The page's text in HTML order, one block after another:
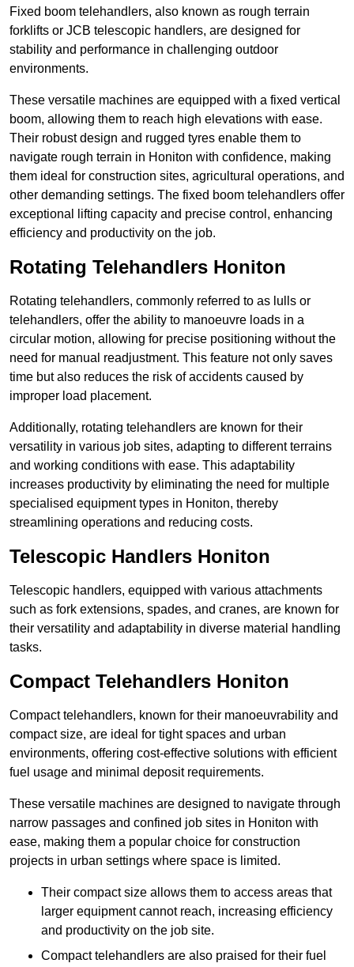
Fixed boom telehandlers, also known as rough terrain
forklifts or JCB telescopic handlers, are designed for
stability and performance in challenging outdoor
environments.
These versatile machines are equipped with a fixed vertical
boom, allowing them to reach high elevations with ease.
Their robust design and rugged tyres enable them to
navigate rough terrain in Honiton with confidence, making
them ideal for construction sites, agricultural operations, and
other demanding settings. The fixed boom telehandlers offer
exceptional lifting capacity and precise control, enhancing
efficiency and productivity on the job.
Rotating Telehandlers Honiton
Rotating telehandlers, commonly referred to as lulls or
telehandlers, offer the ability to manoeuvre loads in a
circular motion, allowing for precise positioning without the
need for manual readjustment. This feature not only saves
time but also reduces the risk of accidents caused by
improper load placement.
Additionally, rotating telehandlers are known for their
versatility in various job sites, adapting to different terrains
and working conditions with ease. This adaptability
increases productivity by eliminating the need for multiple
specialised equipment types in Honiton, thereby
streamlining operations and reducing costs.
Telescopic Handlers Honiton
Telescopic handlers, equipped with various attachments
such as fork extensions, spades, and cranes, are known for
their versatility and adaptability in diverse material handling
tasks.
Compact Telehandlers Honiton
Compact telehandlers, known for their manoeuvrability and
compact size, are ideal for tight spaces and urban
environments, offering cost-effective solutions with efficient
fuel usage and minimal deposit requirements.
These versatile machines are designed to navigate through
narrow passages and confined job sites in Honiton with
ease, making them a popular choice for construction
projects in urban settings where space is limited.
Their compact size allows them to access areas that
larger equipment cannot reach, increasing efficiency
and productivity on the job site.
Compact telehandlers are also praised for their fuel